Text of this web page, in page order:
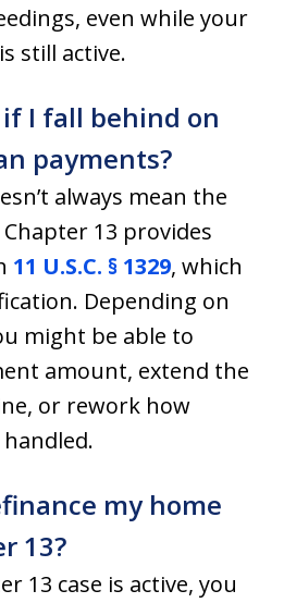
even while your
still active.
I fall behind on
payments?
always mean the
13 provides
11 U.S.C. § 1329, which
Depending on
might be able to
amount, extend the
or rework how
my home
13?
13 case is active, you